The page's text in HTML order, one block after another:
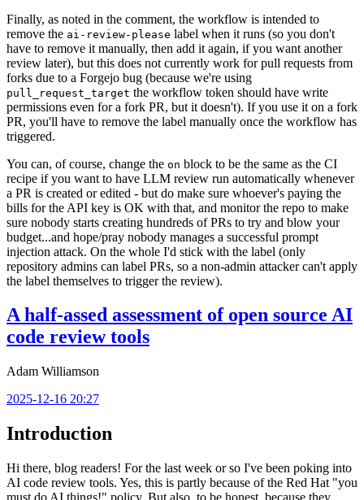
Finally, as noted in the comment, the workflow is intended to
remove the ai-review-please label when it runs (so you don't
have to remove it manually, then add it again, if you want another
review later), but this does not currently work for pull requests from
forks due to a Forgejo bug (because we're using
pull_request_target the workflow token should have write
permissions even for a fork PR, but it doesn't). If you use it on a fork
PR, you'll have to remove the label manually once the workflow has
triggered.
You can, of course, change the on block to be the same as the CI
recipe if you want to have LLM review run automatically whenever
a PR is created or edited - but do make sure whoever's paying the
bills for the API key is OK with that, and monitor the repo to make
sure nobody starts creating hundreds of PRs to try and blow your
budget...and hope/pray nobody manages a successful prompt
injection attack. On the whole I'd stick with the label (only
repository admins can label PRs, so a non-admin attacker can't apply
the label themselves to trigger the review).
A half-assed assessment of open source AI
code review tools
Adam Williamson
2025-12-16 20:27
Introduction
Hi there, blog readers! For the last week or so I've been poking into
AI code review tools. Yes, this is partly because of the Red Hat "you